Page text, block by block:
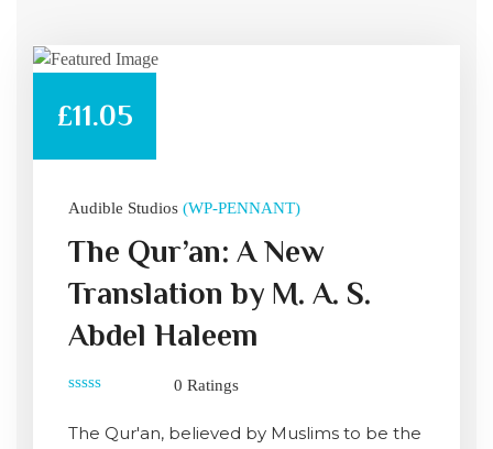
£11.05
Audible Studios (WP-PENNANT)
The Qur’an: A New
Translation by M. A. S.
Abdel Haleem
out
of
0 Ratings
The Qur'an, believed by Muslims to be the